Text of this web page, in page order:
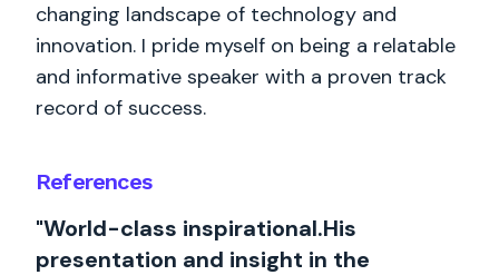
References
"World-class inspirational.His
presentation and insight in the
changing landscape of technology and
innovation. I pride myself on being a relatable
and informative speaker with a proven track
record of success.